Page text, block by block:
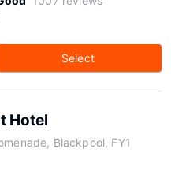
Select
Hotel
Blackpool, FY1